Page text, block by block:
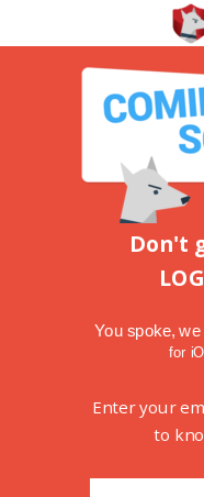
Don't
LOG
You spoke,
for
Enter your
to